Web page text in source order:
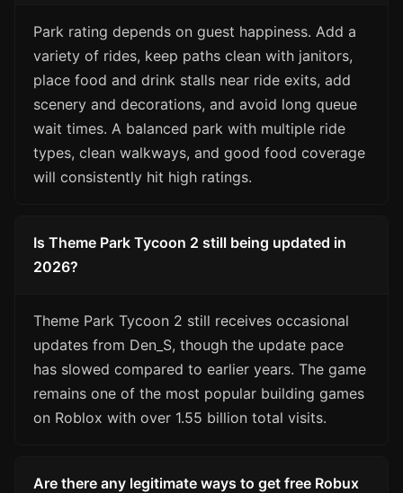
Park rating depends on guest happiness. Add a
variety of rides, keep paths clean with janitors,
place food and drink stalls near ride exits, add
scenery and decorations, and avoid long queue
wait times. A balanced park with multiple ride
types, clean walkways, and good food coverage
will consistently hit high ratings.
Is Theme Park Tycoon 2 still being updated in
2026?
Theme Park Tycoon 2 still receives occasional
updates from Den_S, though the update pace
has slowed compared to earlier years. The game
remains one of the most popular building games
on Roblox with over 1.55 billion total visits.
Are there any legitimate ways to get free Robux